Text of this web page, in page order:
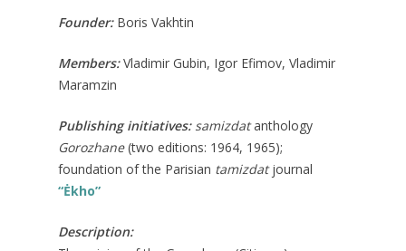
Founder:Boris Vakhtin
Members:Vladimir Gubin, Igor Efimov, Vladimir
Maramzin
Publishing initiatives: samizdatanthology
Gorozhane(two editions: 1964, 1965);
foundation of the Parisian tamizdatjournal
“Ėkho”
Description: